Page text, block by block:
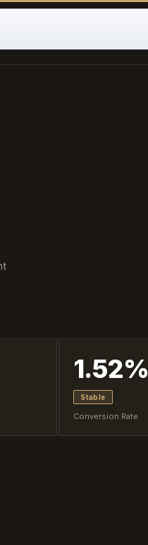
1.52%
Stable
Conversion Rate